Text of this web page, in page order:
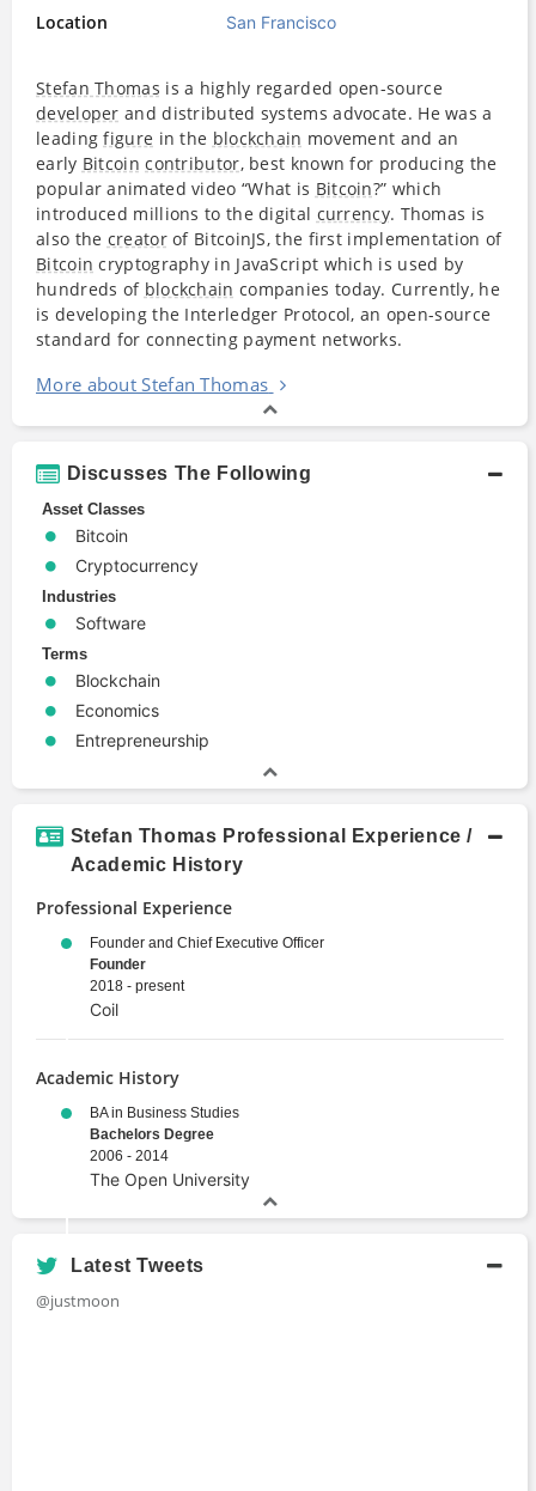
Location
San Francisco
Stefan Thomas is a highly regarded open-source
developer and distributed systems advocate. He was a
leadingfigure in the blockchain movement and an
early Bitcoin contributor, best known for producing the
popular animated video “What is Bitcoin?” which
introduced millions to the digital currency. Thomas is
also the creatorof BitcoinJS, the first implementation of
Bitcoin cryptography in JavaScript which is used by
hundreds of blockchain companies today. Currently, he
is developing the Interledger Protocol, an open-source
standard for connecting payment networks.
More about Stefan Thomas
Discusses The Following
Asset Classes
Bitcoin
Cryptocurrency
Industries
Software
Terms
Blockchain
Economics
Entrepreneurship
Stefan Thomas Professional Experience /
Academic History
Professional Experience
Founder and Chief Executive Officer
Founder
2018 - present
Coil
Academic History
BA in Business Studies
Bachelors Degree
2006 - 2014
The Open University
Latest Tweets
@justmoon